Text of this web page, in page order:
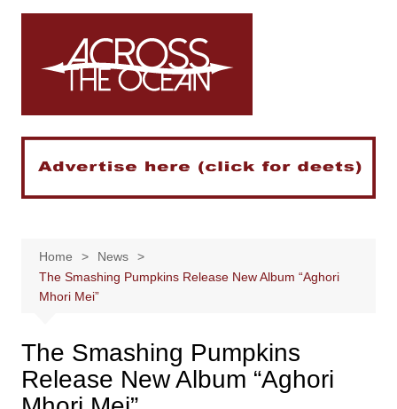
Skip
Home
News
The Smashing Pumpkins Release New Album “Aghori
Mhori Mei”
The Smashing Pumpkins
Release New Album “Aghori